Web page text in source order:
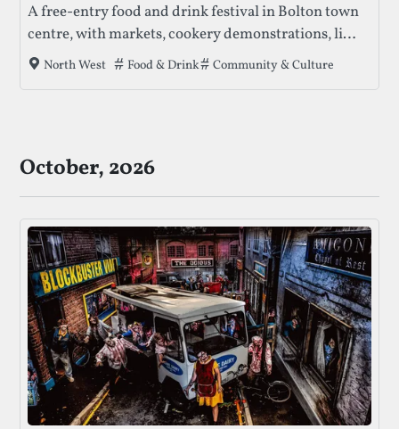
A free-entry food and drink festival in Bolton town
centre, with markets, cookery demonstrations, live
music, and ticketed special events across multiple
North West Tags that this festival has been filed under.
Food & Drink Community & Culture
October, 2026